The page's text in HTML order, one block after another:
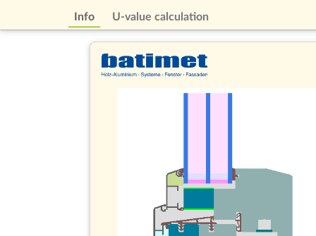
Info U-value calculation